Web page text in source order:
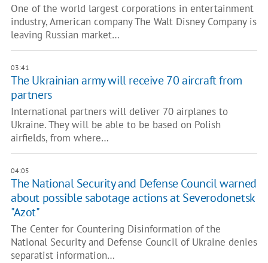
One of the world largest corporations in entertainment
industry, American company The Walt Disney Company is
leaving Russian market…
03:41
The Ukrainian army will receive 70 aircraft from
partners
International partners will deliver 70 airplanes to
Ukraine. They will be able to be based on Polish
airfields, from where…
04:05
The National Security and Defense Council warned
about possible sabotage actions at Severodonetsk
"Azot"
The Center for Countering Disinformation of the
National Security and Defense Council of Ukraine denies
separatist information…